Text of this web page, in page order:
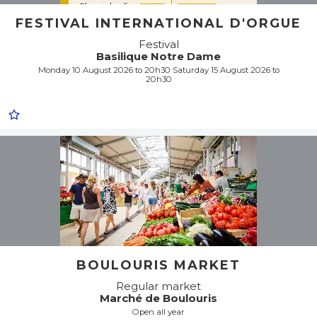
FESTIVAL INTERNATIONAL D'ORGUE
Festival
Basilique Notre Dame
Monday 10 August 2026 to 20h30 Saturday 15 August 2026 to
20h30
BOULOURIS MARKET
Regular market
Marché de Boulouris
Open all year